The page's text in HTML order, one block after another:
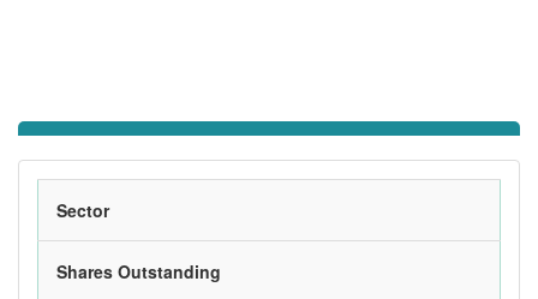
Sector
Shares Outstanding